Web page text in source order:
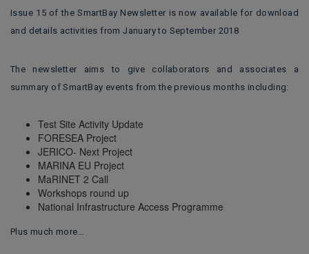
Issue 15 of the SmartBay Newsletter is now available for download
and details activities from January to September 2018
The newsletter aims to give collaborators and associates a
summary of SmartBay events from the previous months including:
Test Site Activity Update
FORESEA Project
JERICO- Next Project
MARINA EU Project
MaRINET 2 Call
Workshops round up
National Infrastructure Access Programme
Plus much more…